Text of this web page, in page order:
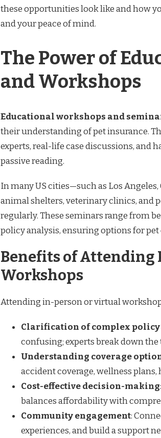
these opportunities look like and how
and your peace of mind.
The Power of
and Workshops
Educational workshops and
their understanding of pet insurance.
experts, real-life case discussions, and
passive reading.
In many US cities—such as Los
animal shelters, veterinary clinics, and
regularly. These seminars range from
policy analysis, ensuring options for
Benefits of Attending
Workshops
Attending in-person or virtual
Clarification of complex
confusing; experts break down
Understanding coverage
accident coverage, wellness
Cost-effective decision-making
balances affordability with
Community engagement:
experiences, and build a support